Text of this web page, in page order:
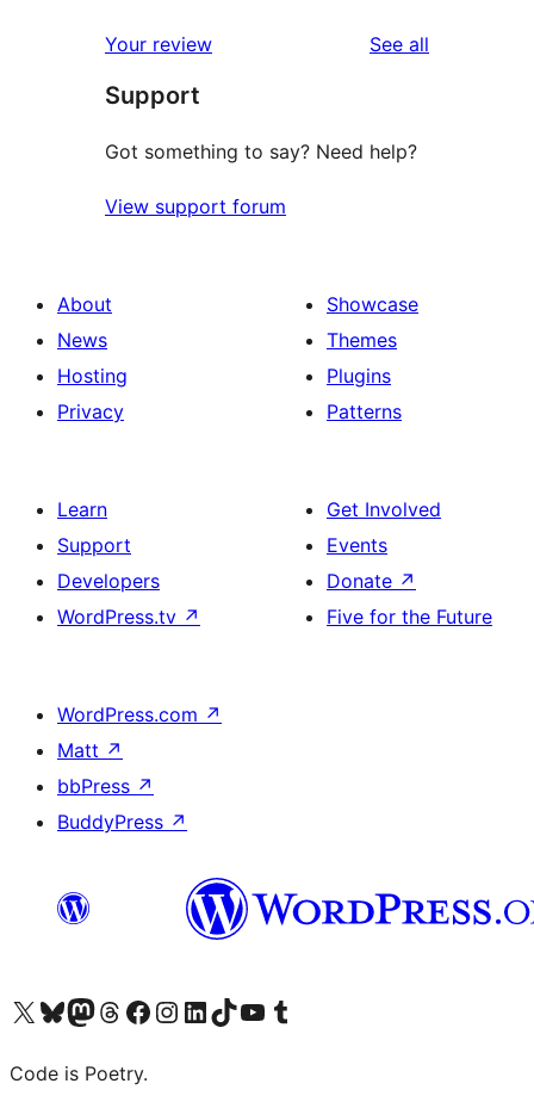
reviews
star
reviews
Your review See all
Support
Got something to say? Need help?
View support forum
About
News
Hosting
Privacy
Showcase
Themes
Plugins
Patterns
Learn
Support
Developers
WordPress.tv ↗
Get Involved
Events
Donate ↗
Five for the Future
WordPress.com ↗
Matt ↗
bbPress ↗
BuddyPress ↗
Visit our X (formerly Twitter) account
Visit our Bluesky account
Visit our Mastodon account
Visit our Threads account
Visit our Facebook page
Visit our Instagram account
Visit our LinkedIn account
Visit our TikTok account
Visit our YouTube channel
Visit our Tumblr account
Code is Poetry.